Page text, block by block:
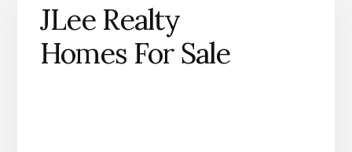
JLee Realty
Homes For Sale